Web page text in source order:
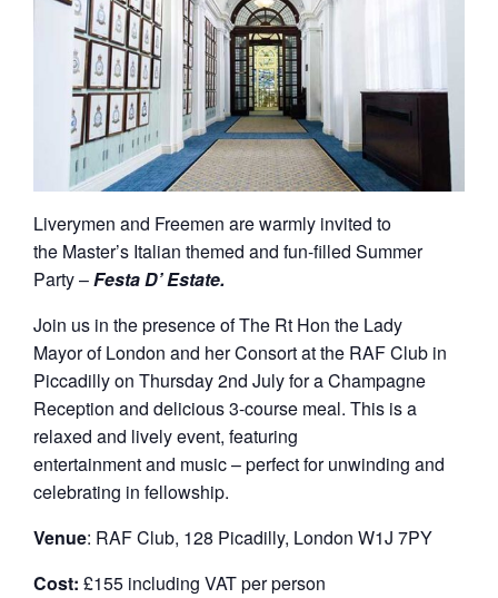
Liverymen and Freemen are warmly invited to
the Master’s Italian themed and fun-filled Summer
Party –Festa D’ Estate.
Join us in the presence of The Rt Hon the Lady
Mayor of London and her Consort at the RAF Club in
Piccadilly on Thursday 2nd July for a Champagne
Reception and delicious 3-course meal. This is a
relaxed and lively event, featuring
entertainment and music – perfect for unwinding and
celebrating in fellowship.
Venue: RAF Club, 128 Picadilly, London W1J 7PY
Cost: £155 including VAT per person